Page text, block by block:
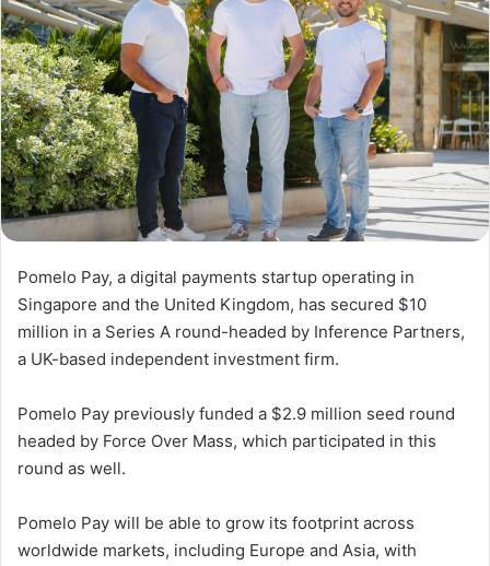
Pomelo Pay, a digital payments startup operating in
Singapore and the United Kingdom, has secured $10
million in a Series A round-headed by Inference Partners,
a UK-based independent investment firm.
Pomelo Pay previously funded a $2.9 million seed round
headed by Force Over Mass, which participated in this
round as well.
Pomelo Pay will be able to grow its footprint across
worldwide markets, including Europe and Asia, with